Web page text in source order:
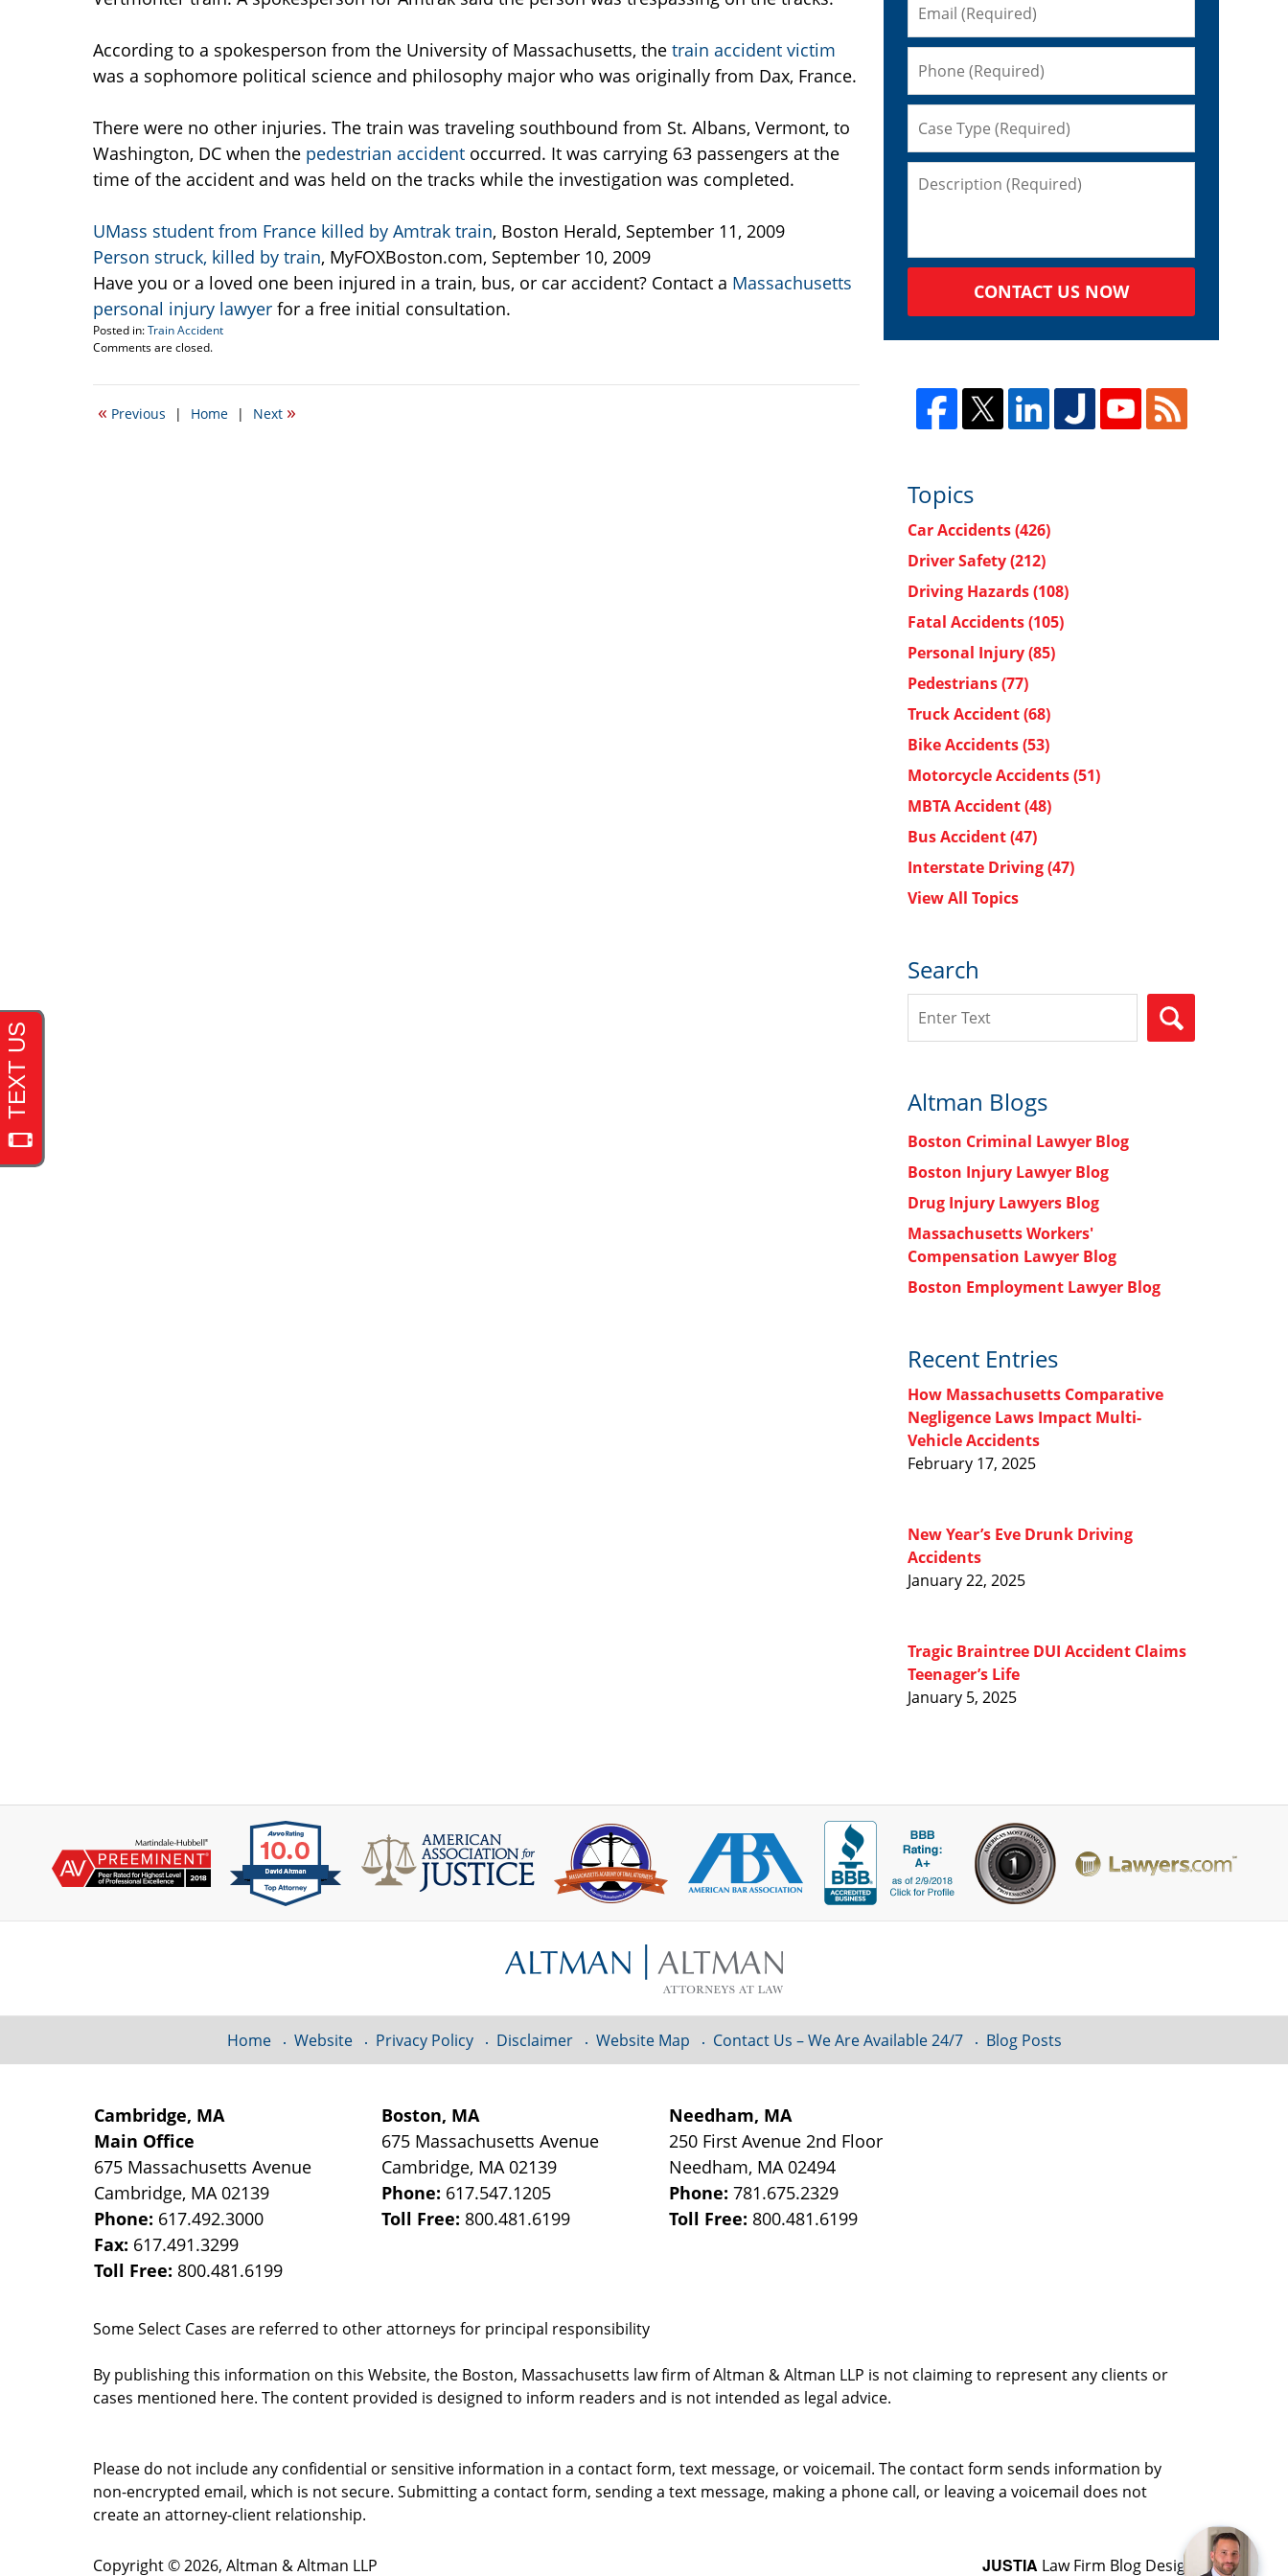
According to a spokesperson from the University of Massachusetts, the train accident victim
was a sophomore political science and philosophy major who was originally from Dax, France.
There were no other injuries. The train was traveling southbound from St. Albans, Vermont, to
Washington, DC when the pedestrian accident occurred. It was carrying 63 passengers at the
time of the accident and was held on the tracks while the investigation was completed.
UMass student from France killed by Amtrak train, Boston Herald, September 11, 2009
Person struck, killed by train, MyFOXBoston.com, September 10, 2009
Have you or a loved one been injured in a train, bus, or car accident? Contact a Massachusetts
personal injury lawyer for a free initial consultation.
Posted in:Train Accident
Updated:
14,
10:20
Comments are closed.
« Previous | Home | Next »
CONTACT US NOW
Topics
Car Accidents(426)
Driver Safety(212)
Driving Hazards(108)
Fatal Accidents(105)
Personal Injury(85)
Pedestrians(77)
Truck Accident(68)
Bike Accidents(53)
Motorcycle Accidents(51)
MBTA Accident(48)
Bus Accident(47)
Interstate Driving(47)
View All Topics
Search
Altman Blogs
Boston Criminal Lawyer Blog
Boston Injury Lawyer Blog
Drug Injury Lawyers Blog
Massachusetts Workers'
Compensation Lawyer Blog
Boston Employment Lawyer Blog
Recent Entries
How Massachusetts Comparative
Negligence Laws Impact Multi-
Vehicle Accidents
February 17, 2025
New Year’s Eve Drunk Driving
Accidents
January 22, 2025
Tragic Braintree DUI Accident Claims
Teenager’s Life
January 5, 2025
Cambridge, MA
Main Office
675 Massachusetts Avenue
Cambridge, MA 02139
Phone: 617.492.3000
Fax: 617.491.3299
Toll Free: 800.481.6199
Boston, MA
675 Massachusetts Avenue
Cambridge, MA 02139
Phone: 617.547.1205
Toll Free: 800.481.6199
Needham, MA
250 First Avenue 2nd Floor
Needham, MA 02494
Phone:781.675.2329
Toll Free: 800.481.6199
Some Select Cases are referred to other attorneys for principal responsibility
By publishing this information on this Website, the Boston, Massachusetts law firm of Altman & Altman LLP is not claiming to represent any clients or
cases mentioned here. The content provided is designed to inform readers and is not intended as legal advice.
Home Website Privacy Policy Disclaimer Website Map Contact Us – We Are Available 24/7 Blog Posts
Please do not include any confidential or sensitive information in a contact form, text message, or voicemail. The contact form sends information by
non-encrypted email, which is not secure. Submitting a contact form, sending a text message, making a phone call, or leaving a voicemail does not
create an attorney-client relationship.
Copyright ©2026, Altman & Altman LLP JUSTIA Law Firm Blog Design